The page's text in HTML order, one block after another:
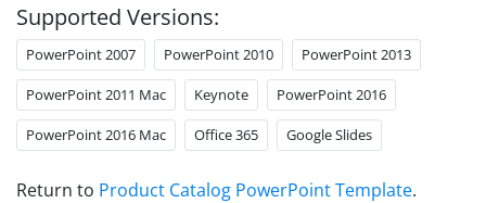
Supported Versions:
PowerPoint 2007 PowerPoint 2010 PowerPoint 2013
PowerPoint 2011 Mac Keynote PowerPoint 2016
PowerPoint 2016 Mac Office 365 Google Slides
Return to Product Catalog PowerPoint Template.